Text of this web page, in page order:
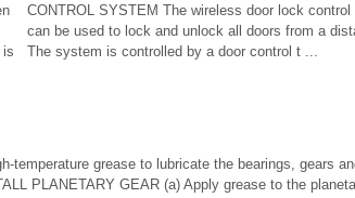
is
CONTROL SYSTEM The wireless door lock control
can be used to lock and unlock all doors from a
The system is controlled by a door control t ...
temperature grease to lubricate the bearings, gears
PLANETARY GEAR (a) Apply grease to the